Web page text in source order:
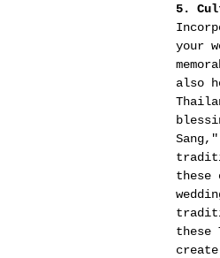
5.
your
also
these
these